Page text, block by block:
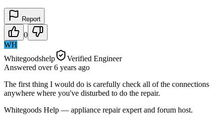
Report
0
WH
Whitegoodshelp
Verified Engineer
Answered over 6 years ago
The first thing I would do is carefully check all of the connections
anywhere where you've disturbed to do the repair.
Whitegoods Help — appliance repair expert and forum host.